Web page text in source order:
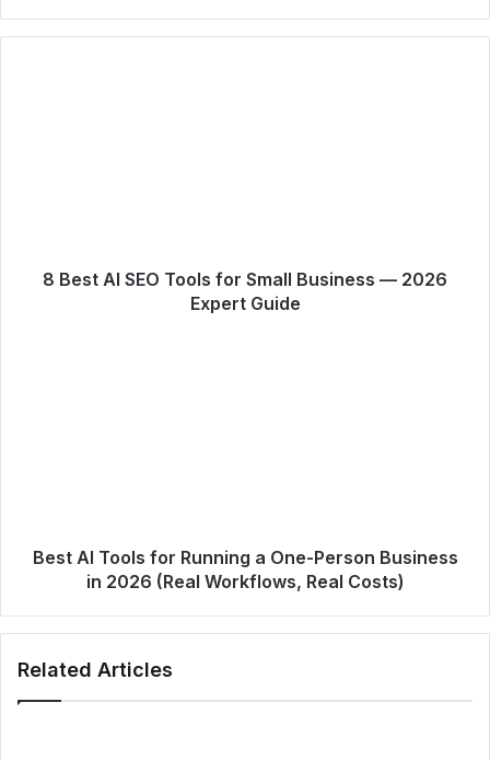
8 Best AI SEO Tools for Small Business — 2026
Expert Guide
Best AI Tools for Running a One-Person Business
in 2026 (Real Workflows, Real Costs)
Related Articles